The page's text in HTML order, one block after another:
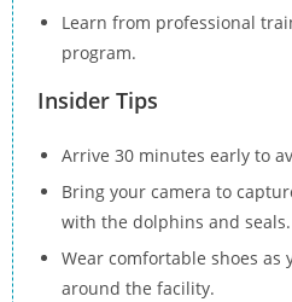
Learn from professional
program.
Insider Tips
Arrive 30 minutes early to
Bring your camera to
with the dolphins and seals.
Wear comfortable shoes as
around the facility.